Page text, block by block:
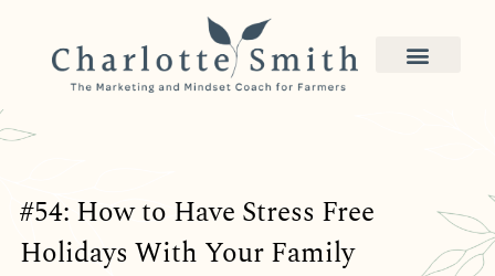
#54: How to Have Stress Free
Holidays With Your Family